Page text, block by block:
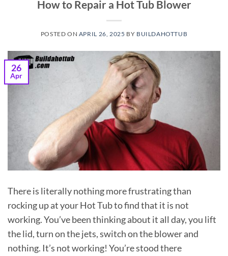
How to Repair a Hot Tub Blower
POSTED ON APRIL 26, 2025 BY BUILDAHOTTUB
26
Apr
There is literally nothing more frustrating than
rocking up at your Hot Tub to find that it is not
working. You’ve been thinking about it all day, you lift
the lid, turn on the jets, switch on the blower and
nothing. It’s not working! You’re stood there